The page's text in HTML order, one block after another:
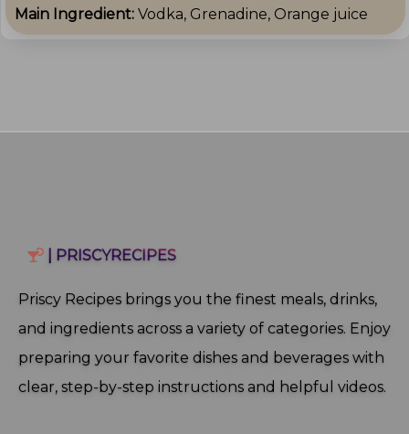
Main Ingredient: Vodka, Grenadine, Orange juice
| PRISCYRECIPES
Priscy Recipes brings you the finest meals, drinks,
and ingredients across a variety of categories. Enjoy
preparing your favorite dishes and beverages with
clear, step‑by‑step instructions and helpful videos.